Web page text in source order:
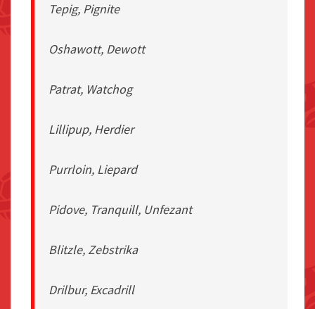
Tepig, Pignite
Oshawott, Dewott
Patrat, Watchog
Lillipup, Herdier
Purrloin, Liepard
Pidove, Tranquill, Unfezant
Blitzle, Zebstrika
Drilbur, Excadrill